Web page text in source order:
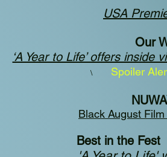
USA
Our
‘A Year to Life’ offers
\ Spoiler
NUWA
Black August
Best in the Fest